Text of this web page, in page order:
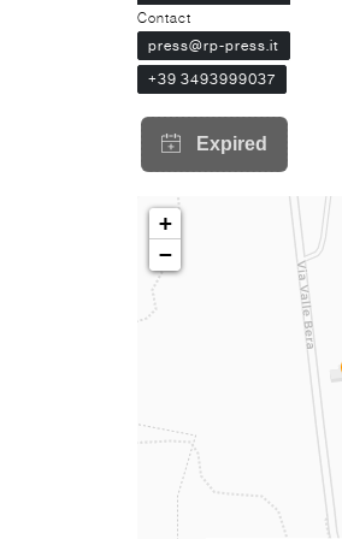
Contact
press@rp-press.it
+39 3493999037
+
−